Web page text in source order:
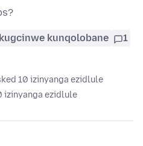
kunqolobane
1
10 izinyanga ezidlule
izinyanga ezidlule